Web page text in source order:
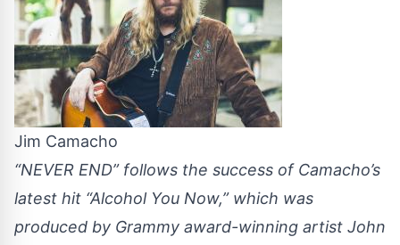
Jim Camacho
“NEVER END” follows the success of Camacho’s
latest hit “Alcohol You Now,” which was
produced by Grammy award-winning artist John